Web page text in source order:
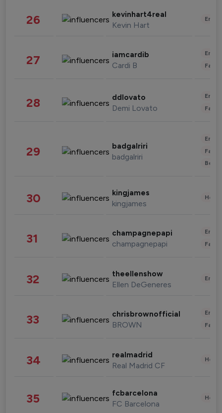
26 kevinhart4real
Kevin Hart
27 iamcardib
Cardi B
28 ddlovato
Demi Lovato
29 badgalriri
badgalriri
30 kingjames
kingjames
31 champagnepapi
champagnepapi
32 theellenshow
Ellen DeGeneres
33 chrisbrownofficial
BROWN
34 realmadrid
Real Madrid CF
35 fcbarcelona
FC Barcelona